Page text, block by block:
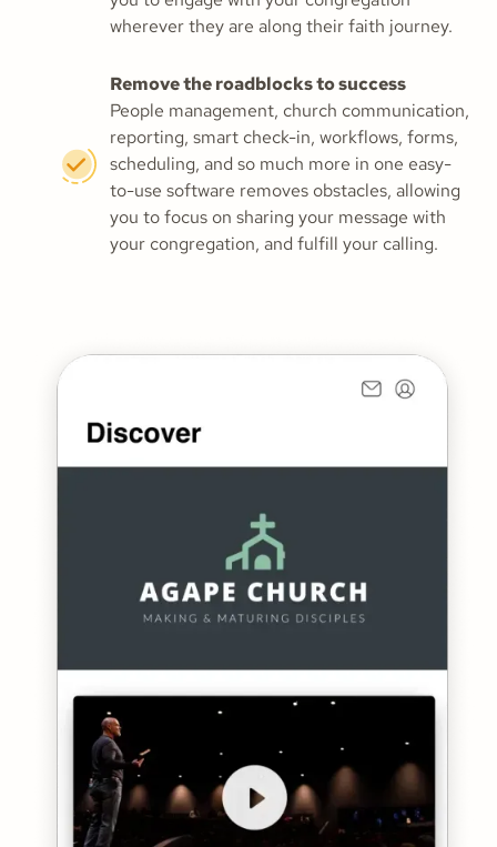
wherever they are along their faith journey.
Remove the roadblocks to success
People management, church communication,
reporting, smart check-in, workflows, forms,
scheduling, and so much more in one easy-
to-use software removes obstacles, allowing
you to focus on sharing your message with
your congregation, and fulfill your calling.